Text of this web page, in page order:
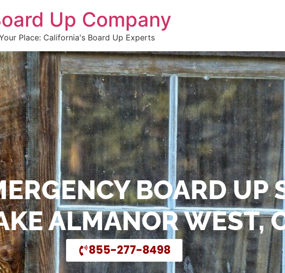
Up Company
Place: California's Board Up Experts
BOARD UP
ALMANOR WEST,
855-277-8498